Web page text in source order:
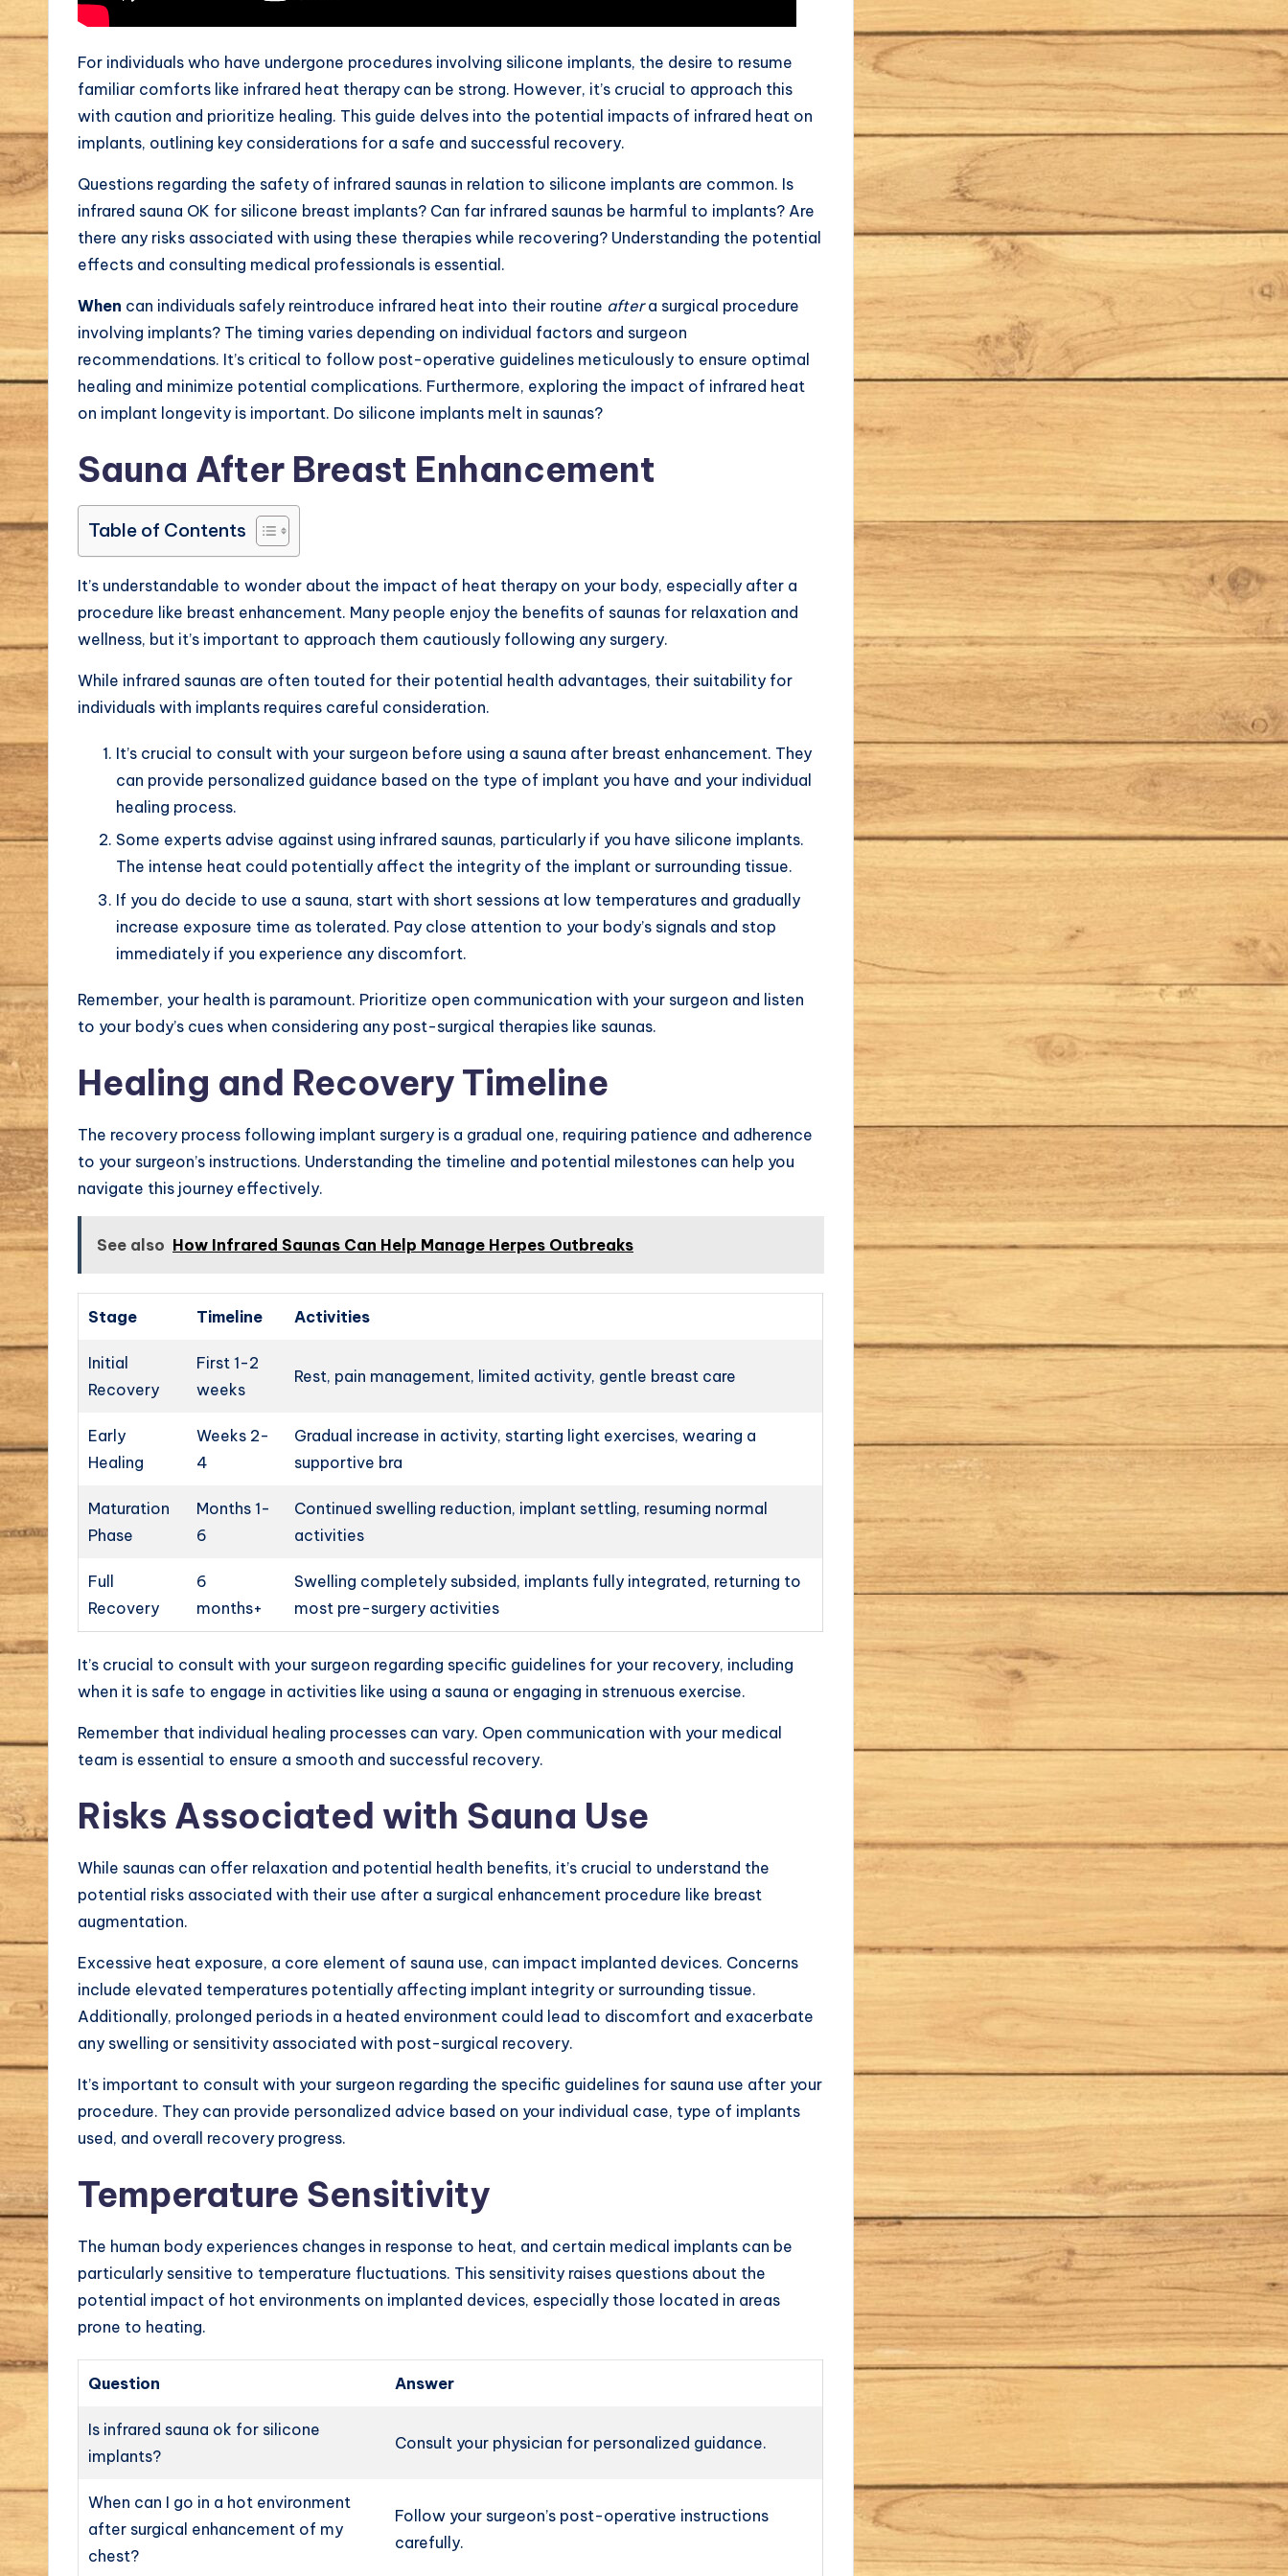
For individuals who have undergone procedures involving silicone implants, the desire to resume
familiar comforts like infrared heat therapy can be strong. However, it’s crucial to approach this
with caution and prioritize healing. This guide delves into the potential impacts of infrared heat on
implants, outlining key considerations for a safe and successful recovery.
Questions regarding the safety of infrared saunas in relation to silicone implants are common. Is
infrared sauna OK for silicone breast implants? Can far infrared saunas be harmful to implants? Are
there any risks associated with using these therapies while recovering? Understanding the potential
effects and consulting medical professionals is essential.
When can individuals safely reintroduce infrared heat into their routine aftera surgical procedure
involving implants? The timing varies depending on individual factors and surgeon
recommendations. It’s critical to follow post-operative guidelines meticulously to ensure optimal
healing and minimize potential complications. Furthermore, exploring the impact of infrared heat
on implant longevity is important. Do silicone implants melt in saunas?
Sauna After Breast Enhancement
Table of Contents
It’s understandable to wonder about the impact of heat therapy on your body, especially after a
procedure like breast enhancement. Many people enjoy the benefits of saunas for relaxation and
wellness, but it’s important to approach them cautiously following any surgery.
While infrared saunas are often touted for their potential health advantages, their suitability for
individuals with implants requires careful consideration.
It’s crucial to consult with your surgeon before using a sauna after breast enhancement. They
can provide personalized guidance based on the type of implant you have and your individual
healing process.
Some experts advise against using infrared saunas, particularly if you have silicone implants.
The intense heat could potentially affect the integrity of the implant or surrounding tissue.
If you do decide to use a sauna, start with short sessions at low temperatures and gradually
increase exposure time as tolerated. Pay close attention to your body’s signals and stop
immediately if you experience any discomfort.
Remember, your health is paramount. Prioritize open communication with your surgeon and listen
to your body’s cues when considering any post-surgical therapies like saunas.
Healing and Recovery Timeline
The recovery process following implant surgery is a gradual one, requiring patience and adherence
to your surgeon’s instructions. Understanding the timeline and potential milestones can help you
navigate this journey effectively.
See also How Infrared Saunas Can Help Manage Herpes Outbreaks
Stage Timeline Activities
Initial
Recovery
First 1-2
weeks
Rest, pain management, limited activity, gentle breast care
Early
Healing
Weeks 2-
4
Gradual increase in activity, starting light exercises, wearing a
supportive bra
Maturation
Phase
Months 1-
6
Continued swelling reduction, implant settling, resuming normal
activities
Full
Recovery
6
months+
Swelling completely subsided, implants fully integrated, returning to
most pre-surgery activities
It’s crucial to consult with your surgeon regarding specific guidelines for your recovery, including
when it is safe to engage in activities like using a sauna or engaging in strenuous exercise.
Remember that individual healing processes can vary. Open communication with your medical
team is essential to ensure a smooth and successful recovery.
Risks Associated with Sauna Use
While saunas can offer relaxation and potential health benefits, it’s crucial to understand the
potential risks associated with their use after a surgical enhancement procedure like breast
augmentation.
Excessive heat exposure, a core element of sauna use, can impact implanted devices. Concerns
include elevated temperatures potentially affecting implant integrity or surrounding tissue.
Additionally, prolonged periods in a heated environment could lead to discomfort and exacerbate
any swelling or sensitivity associated with post-surgical recovery.
It’s important to consult with your surgeon regarding the specific guidelines for sauna use after your
procedure. They can provide personalized advice based on your individual case, type of implants
used, and overall recovery progress.
Temperature Sensitivity
The human body experiences changes in response to heat, and certain medical implants can be
particularly sensitive to temperature fluctuations. This sensitivity raises questions about the
potential impact of hot environments on implanted devices, especially those located in areas
prone to heating.
Question Answer
Is infrared sauna ok for silicone
implants?
Consult your physician for personalized guidance.
When can I go in a hot environment
after surgical enhancement of my
chest?
Follow your surgeon’s post-operative instructions
carefully.